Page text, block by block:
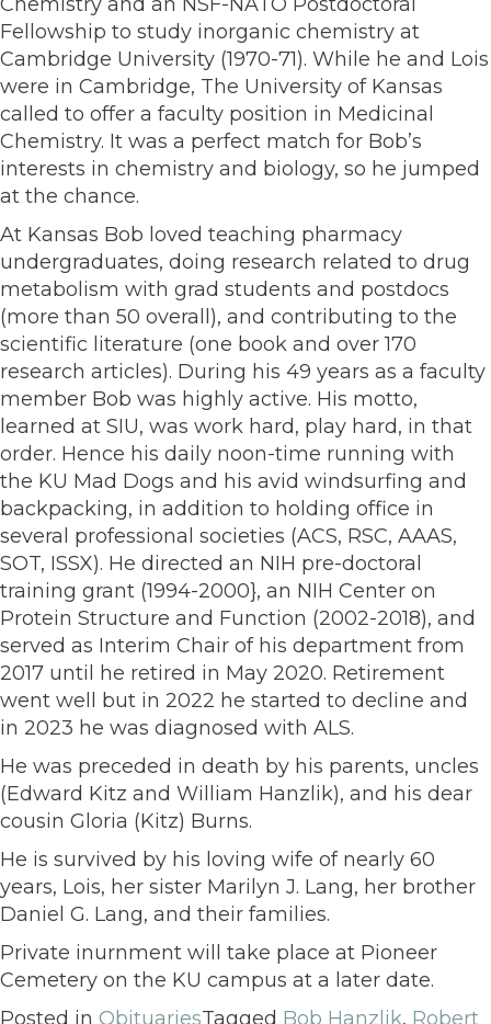
Fellowship to study inorganic chemistry at
Cambridge University (1970-71). While he and Lois
were in Cambridge, The University of Kansas
called to offer a faculty position in Medicinal
Chemistry. It was a perfect match for Bob’s
interests in chemistry and biology, so he jumped
at the chance.
At Kansas Bob loved teaching pharmacy
undergraduates, doing research related to drug
metabolism with grad students and postdocs
(more than 50 overall), and contributing to the
scientific literature (one book and over 170
research articles). During his 49 years as a faculty
member Bob was highly active. His motto,
learned at SIU, was work hard, play hard, in that
order. Hence his daily noon-time running with
the KU Mad Dogs and his avid windsurfing and
backpacking, in addition to holding office in
several professional societies (ACS, RSC, AAAS,
SOT, ISSX). He directed an NIH pre-doctoral
training grant (1994-2000}, an NIH Center on
Protein Structure and Function (2002-2018), and
served as Interim Chair of his department from
2017 until he retired in May 2020. Retirement
went well but in 2022 he started to decline and
in 2023 he was diagnosed with ALS.
He was preceded in death by his parents, uncles
(Edward Kitz and William Hanzlik), and his dear
cousin Gloria (Kitz) Burns.
He is survived by his loving wife of nearly 60
years, Lois, her sister Marilyn J. Lang, her brother
Daniel G. Lang, and their families.
Private inurnment will take place at Pioneer
Cemetery on the KU campus at a later date.
Posted in ObituariesTagged Bob Hanzlik, Robert